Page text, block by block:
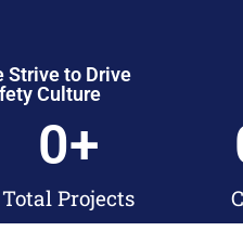
Strive to Drive
Culture
Total Projects
0+